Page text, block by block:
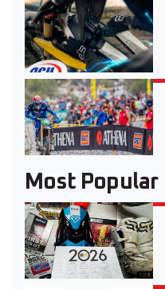
Most Popular